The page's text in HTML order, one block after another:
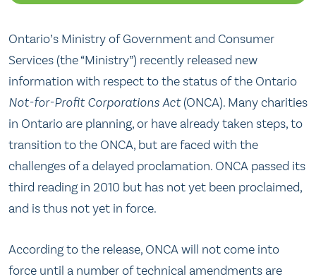
Ontario’s Ministry of Government and Consumer
Services (the “Ministry”) recently released new
information with respect to the status of the Ontario
Not-for-Profit Corporations Act(ONCA). Many charities
in Ontario are planning, or have already taken steps, to
transition to the ONCA, but are faced with the
challenges of a delayed proclamation. ONCA passed its
third reading in 2010 but has not yet been proclaimed,
and is thus not yet in force.
According to the release, ONCA will not come into
force until a number of technical amendments are